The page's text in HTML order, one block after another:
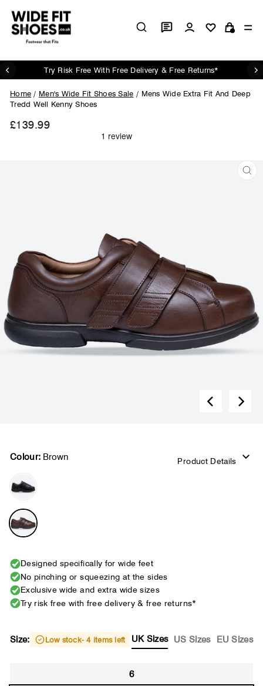
content
Log in Cart
Pause
slideshow
Try Risk Free With Free Delivery & Free Returns*
Home / Men's Wide Fit Shoes Sale / Mens Wide Extra Fit And Deep
Tredd Well Kenny Shoes
£139.99
Colour: Brown Product Details
Size: Low stock- 4 items left UK Sizes US Sizes EU Sizes
6
Designed specifically for wide feet
No pinching or squeezing at the sides
Exclusive wide and extra wide sizes
Try risk free with free delivery & free returns*